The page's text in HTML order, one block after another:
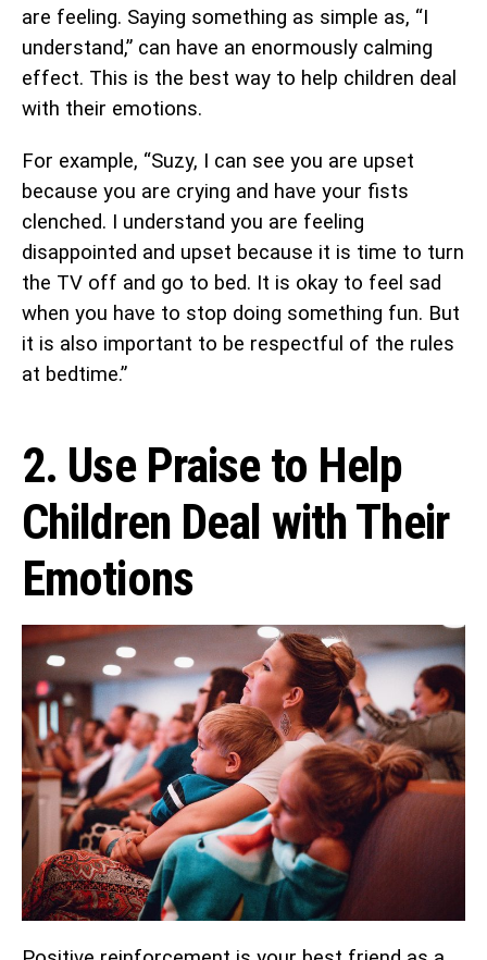
are feeling. Saying something as simple as, “I
understand,” can have an enormously calming
effect. This is the best way to help children deal
with their emotions.
For example, “Suzy, I can see you are upset
because you are crying and have your fists
clenched. I understand you are feeling
disappointed and upset because it is time to turn
the TV off and go to bed. It is okay to feel sad
when you have to stop doing something fun. But
it is also important to be respectful of the rules
at bedtime.”
2. Use Praise to Help
Children Deal with Their
Emotions